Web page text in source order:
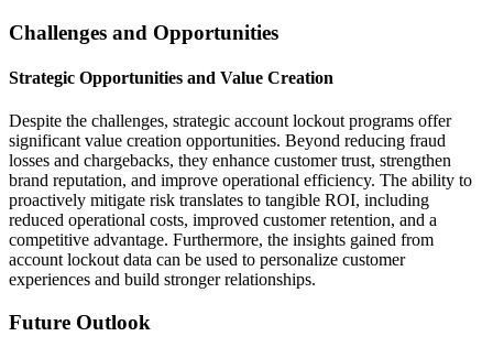
Challenges and Opportunities
Strategic Opportunities and Value Creation
Despite the challenges, strategic account lockout programs offer
significant value creation opportunities. Beyond reducing fraud
losses and chargebacks, they enhance customer trust, strengthen
brand reputation, and improve operational efficiency. The ability to
proactively mitigate risk translates to tangible ROI, including
reduced operational costs, improved customer retention, and a
competitive advantage. Furthermore, the insights gained from
account lockout data can be used to personalize customer
experiences and build stronger relationships.
Future Outlook